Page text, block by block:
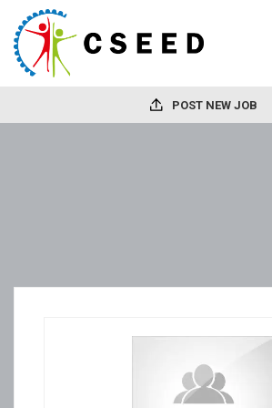
POST NEW JOB